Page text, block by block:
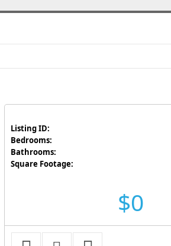
Listing ID:
Bedrooms:
Bathrooms:
Square Footage:
$0